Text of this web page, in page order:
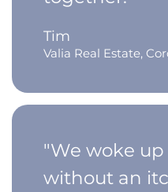
Tim
Valia Real Estate,
"We woke
without an